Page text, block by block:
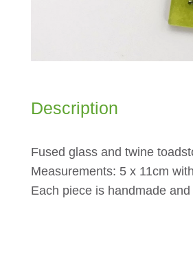
Description
Fused glass and twine
Measurements: 5 x 11cm
Each piece is handmade